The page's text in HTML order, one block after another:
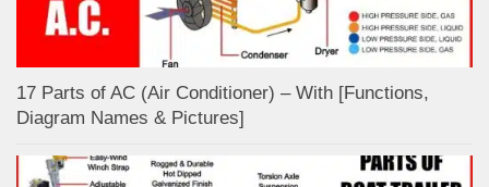
17 Parts of AC (Air Conditioner) – With [Functions,
Diagram Names & Pictures]